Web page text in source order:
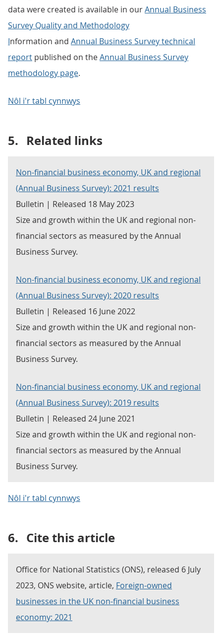
data were created is available in ourAnnual Business
Survey Quality and Methodology
Information and Annual Business Survey technical
report published on theAnnual Business Survey
methodology page.
Nôl i'r tabl cynnwys
5. Related links
Non-financial business economy, UK and regional
(Annual Business Survey): 2021 results
Bulletin | Released 18 May 2023
Size and growth within the UK and regional non-
financial sectors as measured by the Annual
Business Survey.
Non-financial business economy, UK and regional
(Annual Business Survey): 2020 results
Bulletin | Released 16 June 2022
Size and growth within the UK and regional non-
financial sectors as measured by the Annual
Business Survey.
Non-financial business economy, UK and regional
(Annual Business Survey): 2019 results
Bulletin | Released 24 June 2021
Size and growth within the UK and regional non-
financial sectors as measured by the Annual
Business Survey.
Nôl i'r tabl cynnwys
6. Cite this article
Office for National Statistics (ONS), released 6 July
2023, ONS website, article, Foreign-owned
businesses in the UK non-financial business
economy: 2021